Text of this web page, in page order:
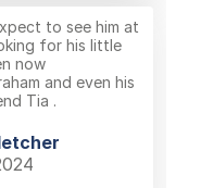
to see him at
for his little
now
and even his
Tia .